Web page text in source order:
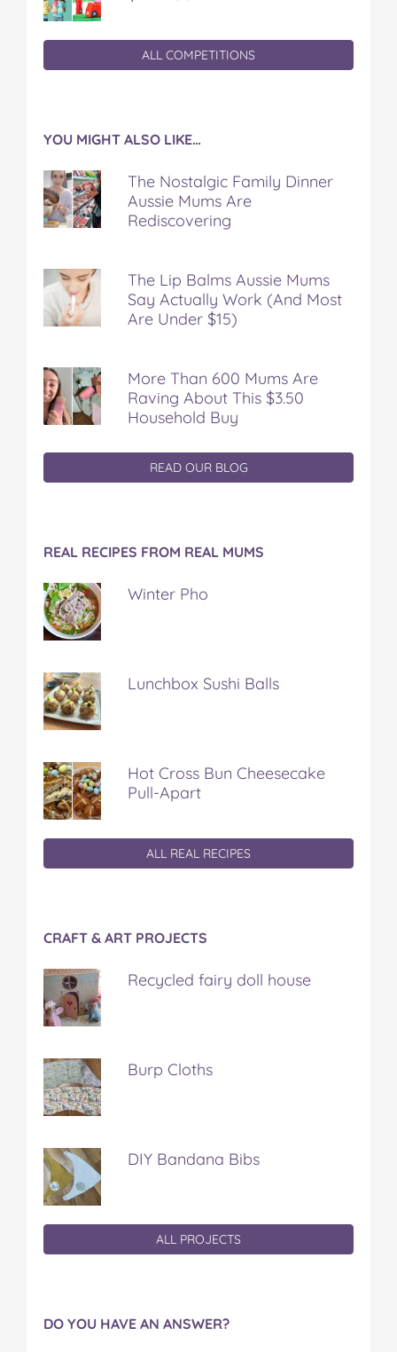
ALL COMPETITIONS
YOU MIGHT ALSO LIKE…
The Nostalgic Family Dinner
Aussie Mums Are
Rediscovering
The Lip Balms Aussie Mums
Say Actually Work (And Most
Are Under $15)
More Than 600 Mums Are
Raving About This $3.50
Household Buy
READ OUR BLOG
REAL RECIPES FROM REAL MUMS
Winter Pho
Lunchbox Sushi Balls
Hot Cross Bun Cheesecake
Pull-Apart
ALL REAL RECIPES
CRAFT & ART PROJECTS
Recycled fairy doll house
Burp Cloths
DIY Bandana Bibs
ALL PROJECTS
DO YOU HAVE AN ANSWER?